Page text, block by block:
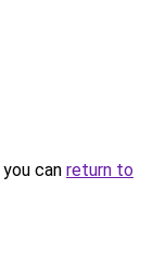
can return to